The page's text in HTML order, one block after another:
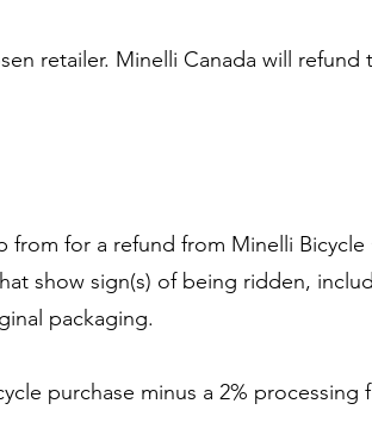
retailer. Minelli Canada will
for a refund from Minelli
show sign(s) of being ridden,
packaging.
purchase minus a 2%